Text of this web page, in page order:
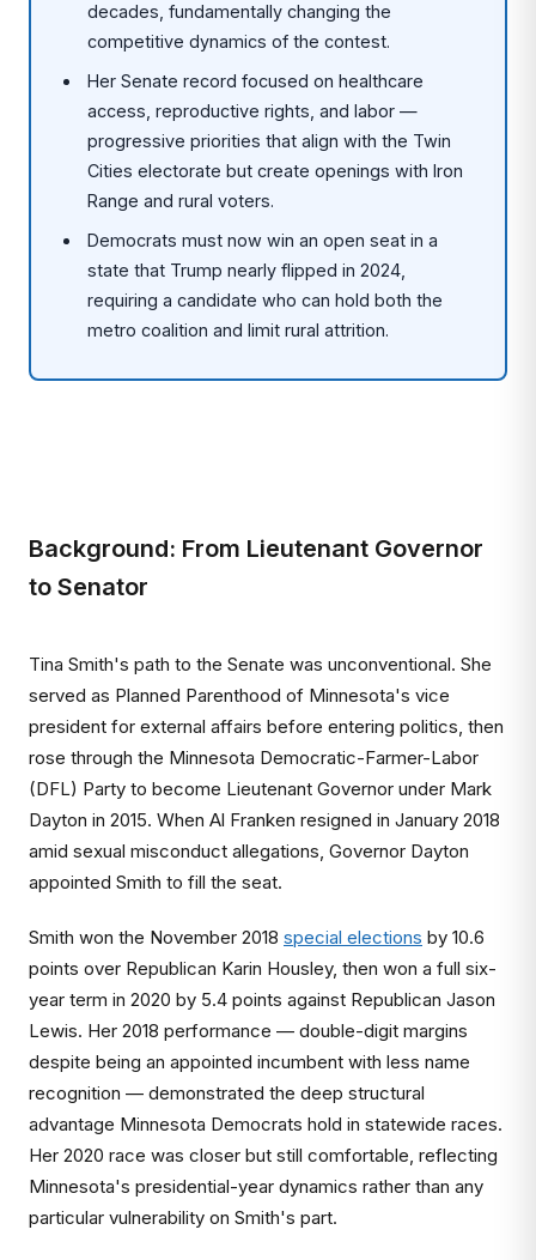
decades, fundamentally changing the
competitive dynamics of the contest.
Her Senate record focused on healthcare
access, reproductive rights, and labor —
progressive priorities that align with the Twin
Cities electorate but create openings with Iron
Range and rural voters.
Democrats must now win an open seat in a
state that Trump nearly flipped in 2024,
requiring a candidate who can hold both the
metro coalition and limit rural attrition.
Background: From Lieutenant Governor
to Senator
Tina Smith's path to the Senate was unconventional. She
served as Planned Parenthood of Minnesota's vice
president for external affairs before entering politics, then
rose through the Minnesota Democratic-Farmer-Labor
(DFL) Party to become Lieutenant Governor under Mark
Dayton in 2015. When Al Franken resigned in January 2018
amid sexual misconduct allegations, Governor Dayton
appointed Smith to fill the seat.
Smith won the November 2018 special elections by 10.6
points over Republican Karin Housley, then won a full six-
year term in 2020 by 5.4 points against Republican Jason
Lewis. Her 2018 performance — double-digit margins
despite being an appointed incumbent with less name
recognition — demonstrated the deep structural
advantage Minnesota Democrats hold in statewide races.
Her 2020 race was closer but still comfortable, reflecting
Minnesota's presidential-year dynamics rather than any
particular vulnerability on Smith's part.